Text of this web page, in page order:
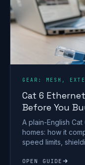
GEAR: MESH,
Cat 6
Before You
A plain-English
homes: how it
speed limits,
OPEN GUIDE